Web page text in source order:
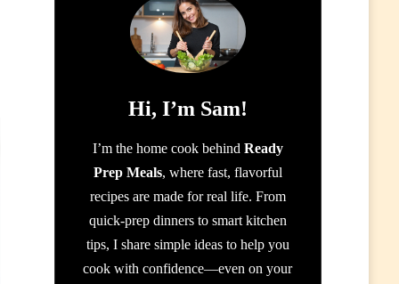
Hi, I’m Sam!
I’m the home cook behind Ready
Prep Meals, where fast, flavorful
recipes are made for real life. From
quick-prep dinners to smart kitchen
tips, I share simple ideas to help you
cook with confidence—even on your